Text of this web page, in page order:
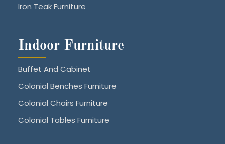
Iron Teak Furniture
Indoor Furniture
Buffet And Cabinet
Colonial Benches Furniture
Colonial Chairs Furniture
Colonial Tables Furniture